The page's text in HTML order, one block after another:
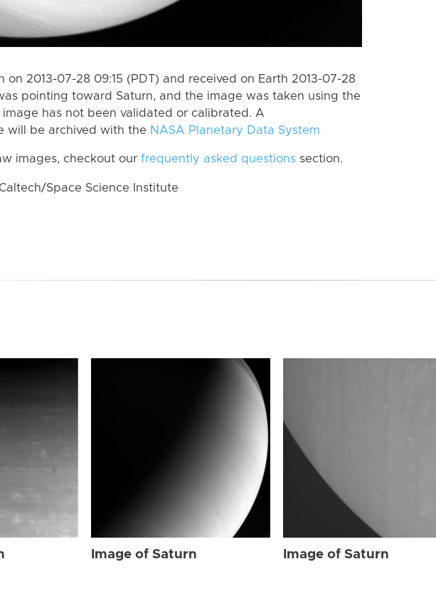
2013-07-28 09:15 (PDT) and received on Earth 2013-07-28
pointing toward Saturn, and the image was taken using the
image has not been validated or calibrated. A
will be archived with the NASA Planetary Data System
images, checkout our frequently asked questions section.
Space Science Institute
Image of Saturn Image of Saturn